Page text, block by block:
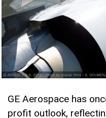
GE Aerospace has
profit outlook,